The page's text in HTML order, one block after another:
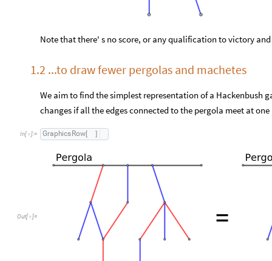
Note that there' s no score, or any qualification to victory and
1.2 ...to draw fewer pergolas and machetes
We aim to find the simplest representation of a Hackenbush
changes if all the edges connected to the pergola meet at
In[  ]:= GraphicsRow[ ]
Out[ ]=